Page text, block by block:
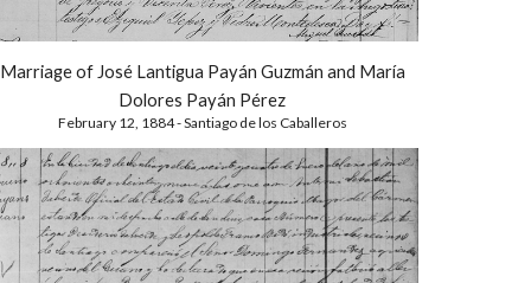
Marriage of José Lantigua Payán Guzmán and María
Dolores Payán Pérez
February 12, 1884 - Santiago de los Caballeros